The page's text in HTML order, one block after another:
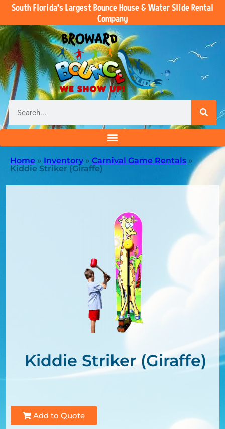
South Florida’s Largest Bounce House & Water Slide Rental
Company
Home » Inventory » Carnival Game Rentals »
Kiddie Striker (Giraffe)
Kiddie Striker (Giraffe)
Add to Quote